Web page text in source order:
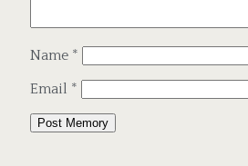
Name *
Email *